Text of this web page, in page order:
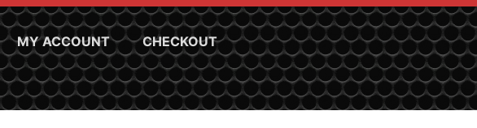
MY ACCOUNT CHECKOUT